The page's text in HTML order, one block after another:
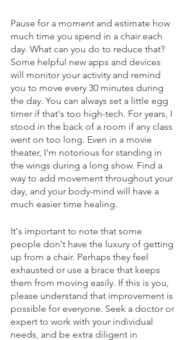
Pause for a moment and estimate how
much time you spend in a chair each
day. What can you do to reduce that?
Some helpful new apps and devices
will monitor your activity and remind
you to move every 30 minutes during
the day. You can always set a little egg
timer if that's too high-tech. For years, I
stood in the back of a room if any class
went on too long. Even in a movie
theater, I'm notorious for standing in
the wings during a long show. Find a
way to add movement throughout your
day, and your body-mind will have a
much easier time healing.
It's important to note that some
people don't have the luxury of getting
up from a chair. Perhaps they feel
exhausted or use a brace that keeps
them from moving easily. If this is you,
please understand that improvement is
possible for everyone. Seek a doctor or
expert to work with your individual
needs, and be extra diligent in